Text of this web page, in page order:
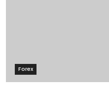
Forex